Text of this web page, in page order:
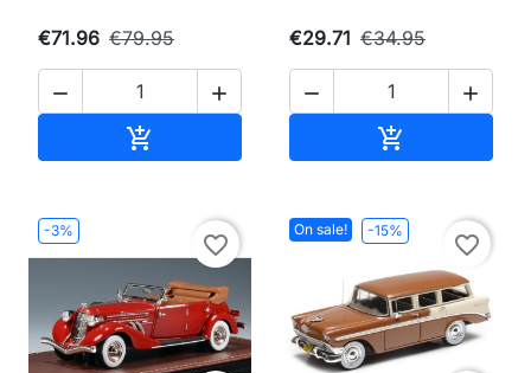
€71.96 €79.95
 

€29.71 €34.95
 

-3%
favorite_border
On sale! -15%
favorite_border